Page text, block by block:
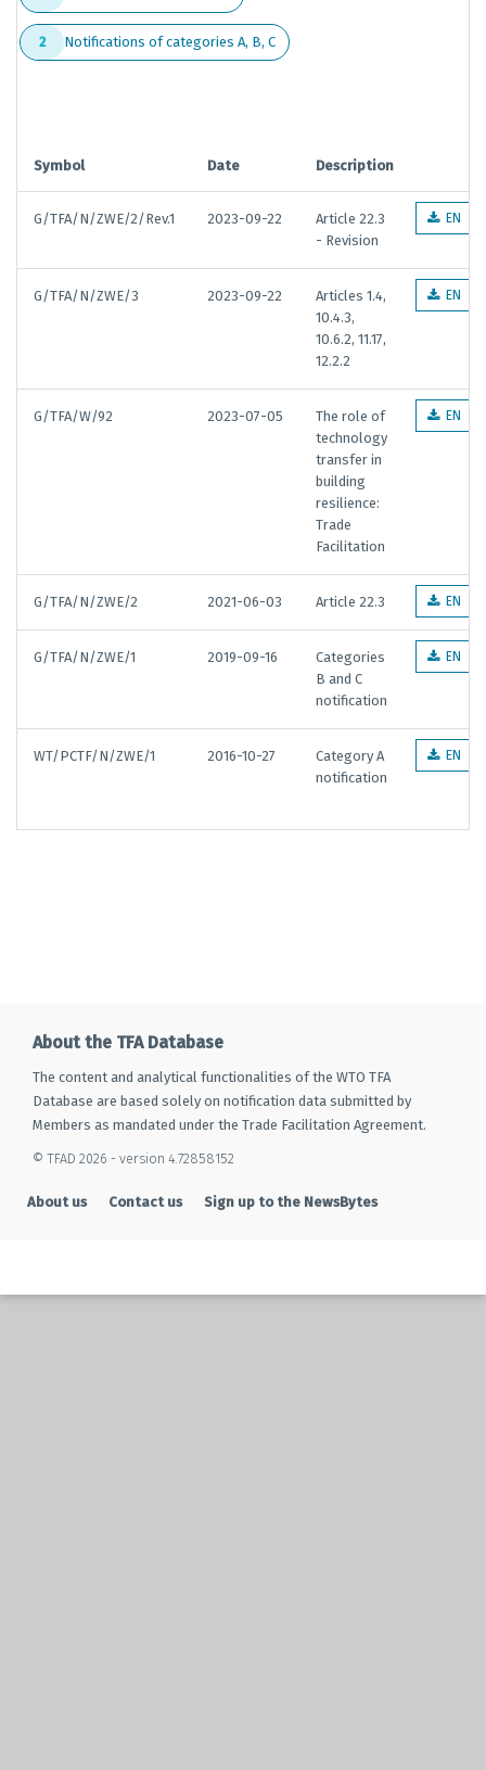
2 Notifications of categories A, B, C
Symbol Date Description
G/TFA/N/ZWE/2/Rev.1 2023-09-22
Article 22.3
- Revision
EN
G/TFA/N/ZWE/3 2023-09-22
Articles 1.4,
10.4.3,
10.6.2, 11.17,
12.2.2
EN
G/TFA/W/92 2023-07-05
The role of
technology
transfer in
building
resilience:
Trade
Facilitation
EN
G/TFA/N/ZWE/2 2021-06-03 Article 22.3 EN
G/TFA/N/ZWE/1 2019-09-16
Categories
B and C
notification
EN
WT/PCTF/N/ZWE/1 2016-10-27
Category A
notification
EN
About the TFA Database
The content and analytical functionalities of the WTO TFA
Database are based solely on notification data submitted by
Members as mandated under the Trade Facilitation Agreement.
© TFAD 2026 - version 4.72858152
About us Contact us Sign up to the NewsBytes